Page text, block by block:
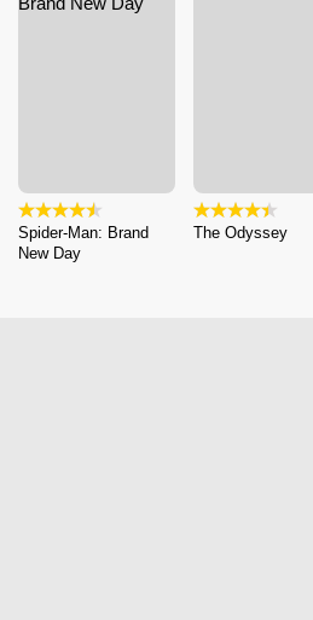
Spider-Man: Brand
New Day
The Odyssey